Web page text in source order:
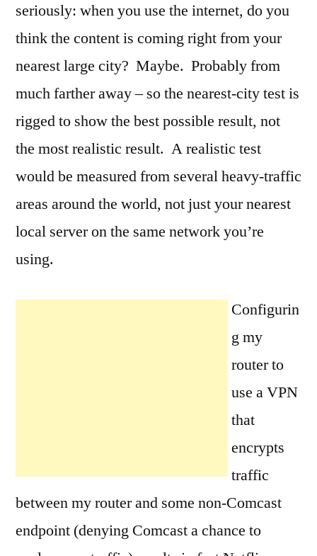
seriously: when you use the internet, do you
think the content is coming right from your
nearest large city? Maybe. Probably from
much farther away – so the nearest-city test is
rigged to show the best possible result, not
the most realistic result. A realistic test
would be measured from several heavy-traffic
areas around the world, not just your nearest
local server on the same network you’re
using.
Configurin
g my
router to
use a VPN
that
encrypts
traffic
between my router and some non-Comcast
endpoint (denying Comcast a chance to